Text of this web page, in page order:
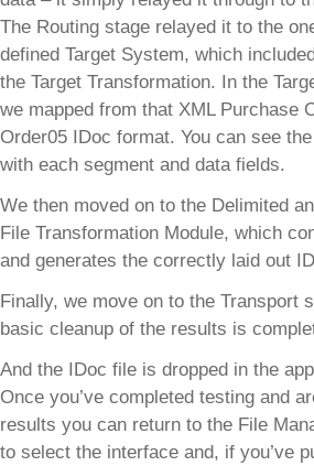
The Routing stage relayed it to the
defined Target System, which
the Target Transformation. In the
we mapped from that XML Purchase
Order05 IDoc format. You can see
with each segment and data fields.
We then moved on to the Delimited
File Transformation Module, which
and generates the correctly laid out
Finally, we move on to the Transport
basic cleanup of the results is
And the IDoc file is dropped in the
Once you’ve completed testing and
results you can return to the File
to select the interface and, if you’ve